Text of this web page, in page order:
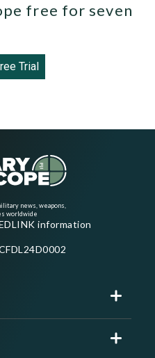
free for seven
Trial
news, weapons,
worldwide
information